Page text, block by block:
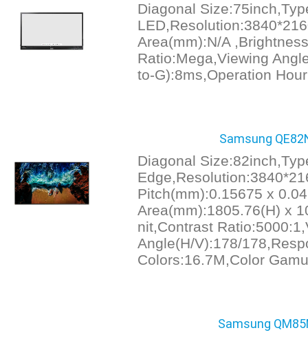
Diagonal
Area(mm):N/A
Ratio:Mega,Viewing
to-G):8ms,Operation
Samsung
Diagonal
Pitch(mm):0.15675 x
Area(mm):1805.76(H) x
nit,Contrast
Angle(H/V):178/
Colors:16.7M,Color
Samsung